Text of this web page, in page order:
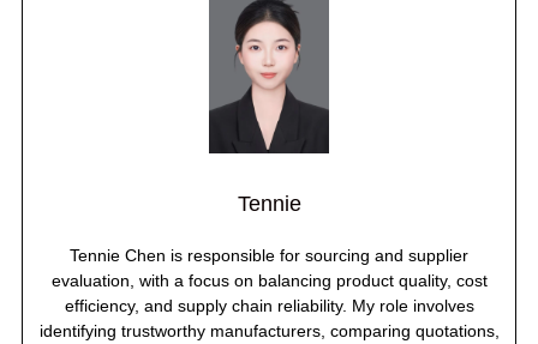
Tennie
Tennie Chen is responsible for sourcing and supplier
evaluation, with a focus on balancing product quality, cost
efficiency, and supply chain reliability. My role involves
identifying trustworthy manufacturers, comparing quotations,